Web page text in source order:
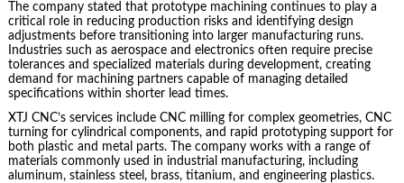
The company stated that prototype machining continues to play a
critical role in reducing production risks and identifying design
adjustments before transitioning into larger manufacturing runs.
Industries such as aerospace and electronics often require precise
tolerances and specialized materials during development, creating
demand for machining partners capable of managing detailed
specifications within shorter lead times.
XTJ CNC’s services include CNC milling for complex geometries, CNC
turning for cylindrical components, and rapid prototyping support for
both plastic and metal parts. The company works with a range of
materials commonly used in industrial manufacturing, including
aluminum, stainless steel, brass, titanium, and engineering plastics.